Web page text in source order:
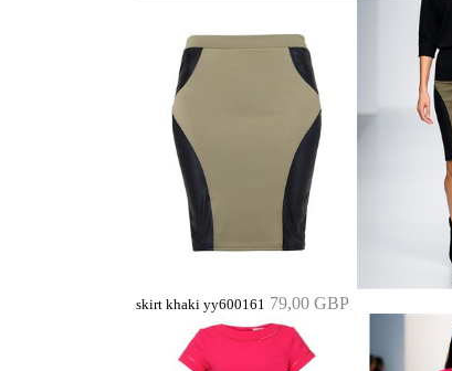
skirt khaki yy600161 79,00 GBP